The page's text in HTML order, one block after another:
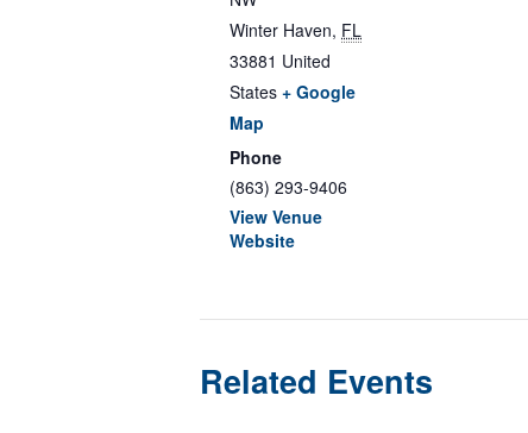
Winter Haven, FL
33881 United
States + Google
Map
Phone
(863) 293-9406
View Venue
Website
Related Events